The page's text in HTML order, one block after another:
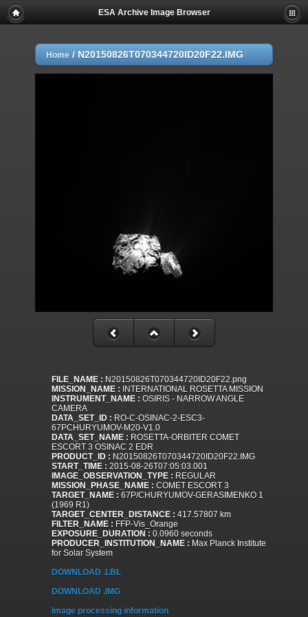
ESA Archive Image Browser
Home / N20150826T070344720ID20F22.IMG
FILE_NAME : N20150826T070344720ID20F22.png
MISSION_NAME : INTERNATIONAL ROSETTA MISSION
INSTRUMENT_NAME : OSIRIS - NARROW ANGLE
CAMERA
DATA_SET_ID : RO-C-OSINAC-2-ESC3-
67PCHURYUMOV-M20-V1.0
DATA_SET_NAME : ROSETTA-ORBITER COMET
ESCORT 3 OSINAC 2 EDR
PRODUCT_ID : N20150826T070344720ID20F22.IMG
START_TIME : 2015-08-26T07:05:03.001
IMAGE_OBSERVATION_TYPE : REGULAR
MISSION_PHASE_NAME : COMET ESCORT 3
TARGET_NAME : 67P/CHURYUMOV-GERASIMENKO 1
(1969 R1)
TARGET_CENTER_DISTANCE : 417.57807 km
FILTER_NAME : FFP-Vis_Orange
EXPOSURE_DURATION : 0.0960 seconds
PRODUCER_INSTITUTION_NAME : Max Planck Institute
for Solar System
DOWNLOAD .LBL
DOWNLOAD .IMG
Image processing information